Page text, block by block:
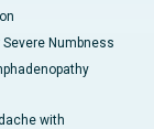
Severe Numbness
with